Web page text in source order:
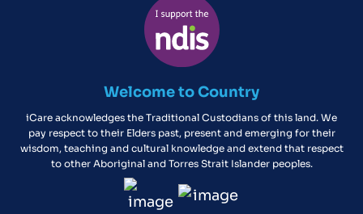
Welcome to Country
iCare acknowledges the Traditional Custodians of this land. We
pay respect to their Elders past, present and emerging for their
wisdom, teaching and cultural knowledge and extend that respect
to other Aboriginal and Torres Strait Islander peoples.